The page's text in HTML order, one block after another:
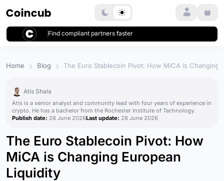
Find compliant partners faster
Login
Home Blog The Euro Stablecoin Pivot: How MiCA is Changing
Atis Shala
Atis is a senior analyst and community lead with four years of experience in
crypto. He has a bachelor from the Rochester Institute of Technology.
Publish date: 28 June 2026Last update: 28 June 2026
The Euro Stablecoin Pivot: How
MiCA is Changing European
Liquidity